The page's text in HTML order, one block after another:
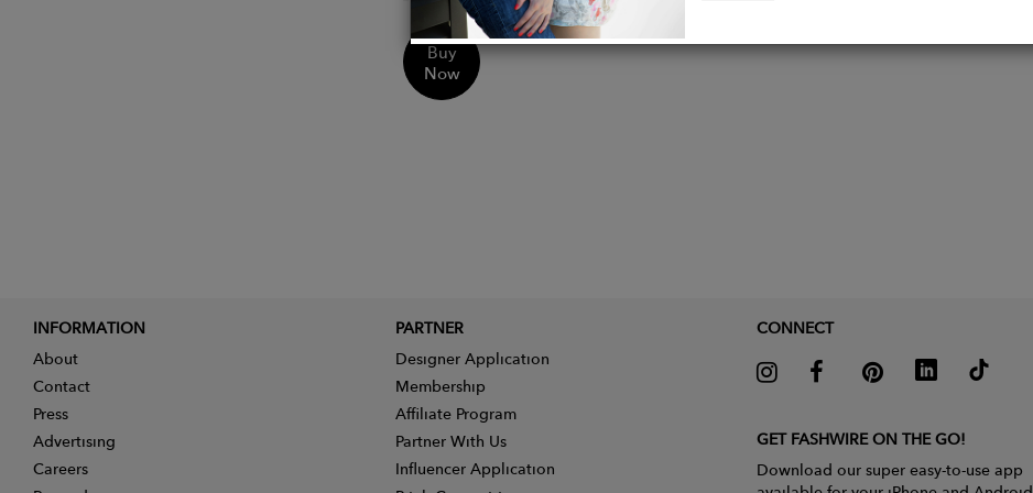
Buy
Now
INFORMATION
About
Contact
Press
Advertising
Careers
PARTNER
Designer Application
Membership
Affiliate Program
Partner With Us
Influencer Application
CONNECT
GET FASHWIRE ON THE GO!
Download our super easy-to-use app